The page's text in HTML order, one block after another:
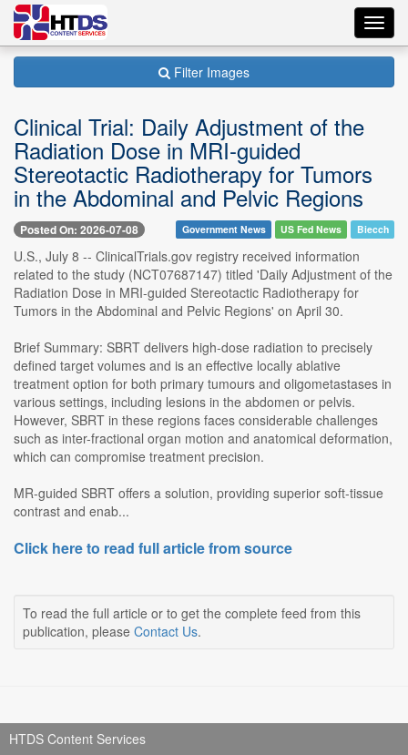
Filter Images
Clinical Trial: Daily Adjustment of the
Radiation Dose in MRI-guided
Stereotactic Radiotherapy for Tumors
in the Abdominal and Pelvic Regions
Posted On: 2026-07-08 Government News US Fed News Biecch
U.S., July 8 -- ClinicalTrials.gov registry received information
related to the study (NCT07687147) titled 'Daily Adjustment of the
Radiation Dose in MRI-guided Stereotactic Radiotherapy for
Tumors in the Abdominal and Pelvic Regions' on April 30.
Brief Summary: SBRT delivers high-dose radiation to precisely
defined target volumes and is an effective locally ablative
treatment option for both primary tumours and oligometastases in
various settings, including lesions in the abdomen or pelvis.
However, SBRT in these regions faces considerable challenges
such as inter-fractional organ motion and anatomical deformation,
which can compromise treatment precision.
MR-guided SBRT offers a solution, providing superior soft-tissue
contrast and enab...
Click here to read full article from source
To read the full article or to get the complete feed from this
publication, please Contact Us.
HTDS Content Services